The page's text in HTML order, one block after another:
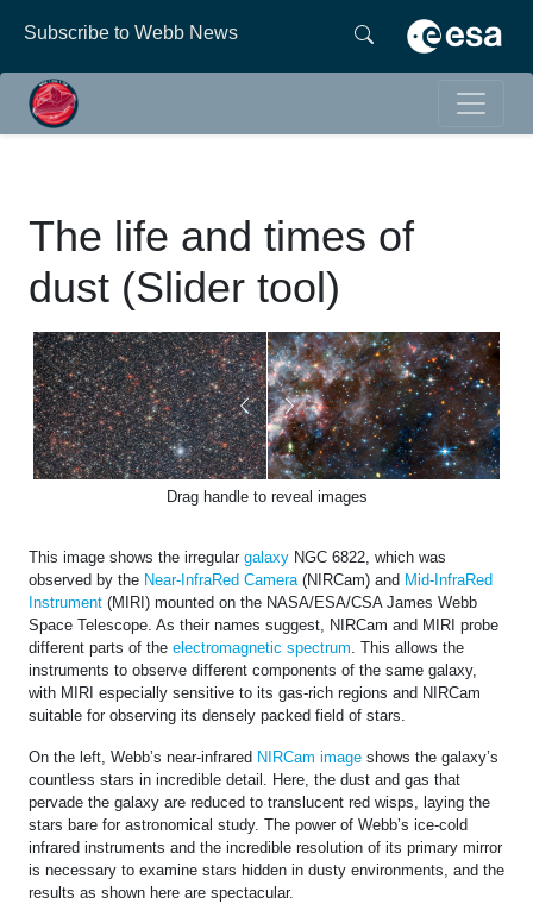
Subscribe to Webb News
The life and times of
dust (Slider tool)
Drag handle to reveal images
This image shows the irregular galaxy NGC 6822, which was
observed by the Near-InfraRed Camera(NIRCam) and Mid-InfraRed
Instrument (MIRI) mounted on the NASA/ESA/CSA James Webb
Space Telescope. As their names suggest, NIRCam and MIRI probe
different parts of the electromagnetic spectrum. This allows the
instruments to observe different components of the same galaxy,
with MIRI especially sensitive to its gas-rich regions and NIRCam
suitable for observing its densely packed field of stars.
On the left, Webb’s near-infrared NIRCam image shows the galaxy’s
countless stars in incredible detail. Here, the dust and gas that
pervade the galaxy are reduced to translucent red wisps, laying the
stars bare for astronomical study. The power of Webb’s ice-cold
infrared instruments and the incredible resolution of its primary mirror
is necessary to examine stars hidden in dusty environments, and the
results as shown here are spectacular.